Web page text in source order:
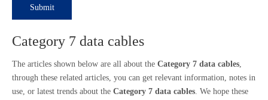
Submit
Category 7 data cables
The articles shown below are all about the Category 7 data cables,
through these related articles, you can get relevant information, notes in
use, or latest trends about the Category 7 data cables. We hope these